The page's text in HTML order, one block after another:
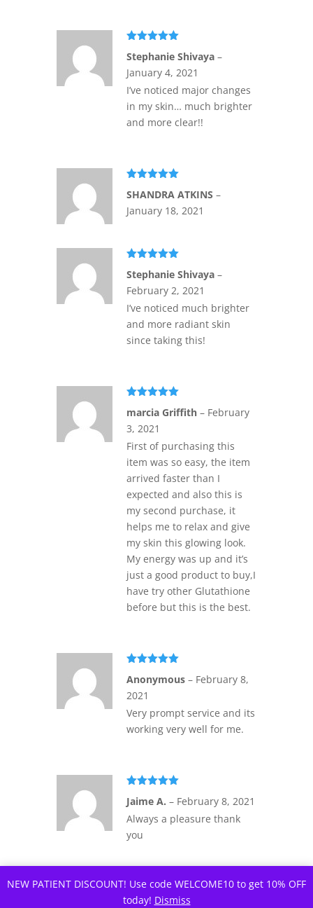
NEW PATIENT DISCOUNT! Use code WELCOME10 to get 10% OFF
today! Dismiss
of 5
Stephanie Shivaya –
January 4, 2021
I’ve noticed major changes
in my skin… much brighter
and more clear!!
of 5
SHANDRA ATKINS –
January 18, 2021
of 5
Stephanie Shivaya –
February 2, 2021
I’ve noticed much brighter
and more radiant skin
since taking this!
of 5
marcia Griffith – February
3, 2021
First of purchasing this
item was so easy, the item
arrived faster than I
expected and also this is
my second purchase, it
helps me to relax and give
my skin this glowing look.
My energy was up and it’s
just a good product to buy,I
have try other Glutathione
before but this is the best.
of 5
Anonymous – February 8,
2021
Very prompt service and its
working very well for me.
of 5
Jaime A. – February 8, 2021
Always a pleasure thank
you
Rated 5out